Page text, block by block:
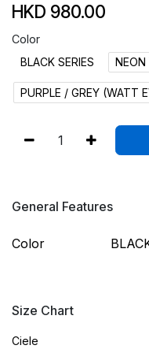
HKD 980.00
Color
BLACK SERIES
NEON
PURPLE / GREY (WATT
General Features
Color
Size Chart
Ciele